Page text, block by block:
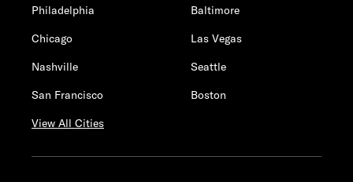
Philadelphia
Baltimore
Chicago
Las Vegas
Nashville
Seattle
San Francisco
Boston
View All Cities